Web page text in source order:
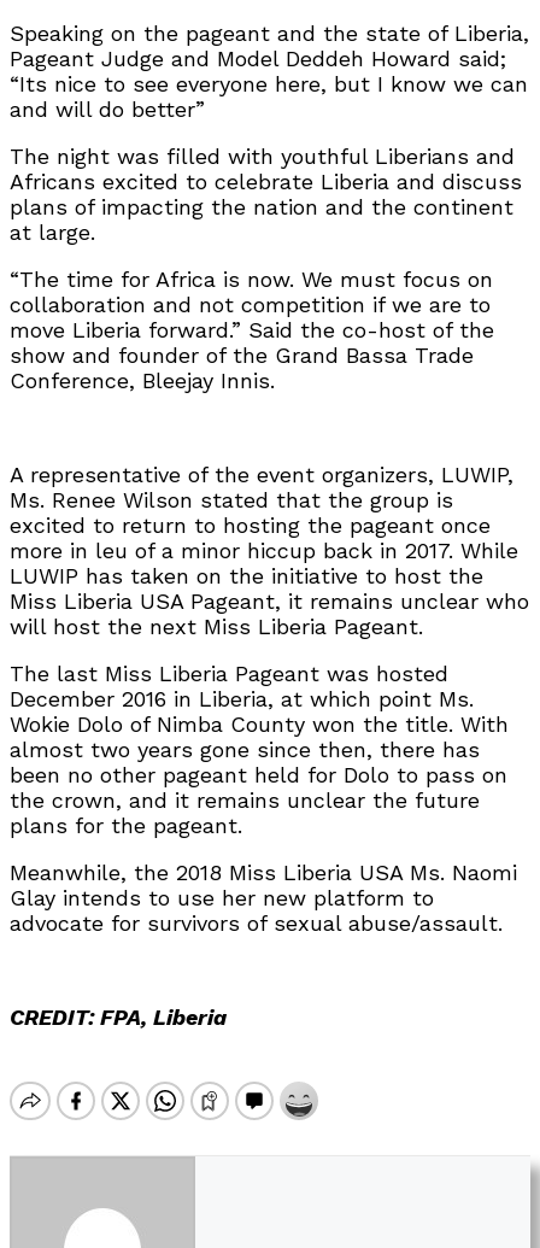
Speaking on the pageant and the state of Liberia,
Pageant Judge and Model Deddeh Howard said;
“Its nice to see everyone here, but I know we can
and will do better”
The night was filled with youthful Liberians and
Africans excited to celebrate Liberia and discuss
plans of impacting the nation and the continent
at large.
“The time for Africa is now. We must focus on
collaboration and not competition if we are to
move Liberia forward.” Said the co-host of the
show and founder of the Grand Bassa Trade
Conference, Bleejay Innis.
A representative of the event organizers, LUWIP,
Ms. Renee Wilson stated that the group is
excited to return to hosting the pageant once
more in leu of a minor hiccup back in 2017. While
LUWIP has taken on the initiative to host the
Miss Liberia USA Pageant, it remains unclear who
will host the next Miss Liberia Pageant.
The last Miss Liberia Pageant was hosted
December 2016 in Liberia, at which point Ms.
Wokie Dolo of Nimba County won the title. With
almost two years gone since then, there has
been no other pageant held for Dolo to pass on
the crown, and it remains unclear the future
plans for the pageant.
Meanwhile, the 2018 Miss Liberia USA Ms. Naomi
Glay intends to use her new platform to
advocate for survivors of sexual abuse/assault.
CREDIT: FPA, Liberia